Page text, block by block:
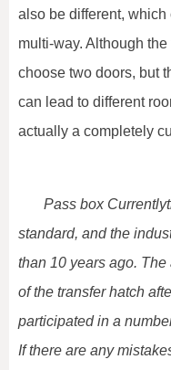
also be different,
multi-way. Although
choose two doors, but
can lead to different
actually a completely
Pass box Currently
standard, and the
than 10 years ago.
of the transfer hatch
participated in a
If there are any